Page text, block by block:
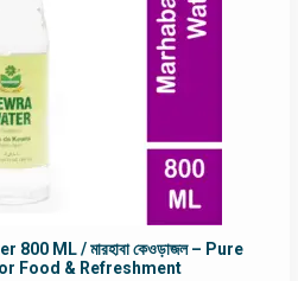
ML / মারহাবা কেওড়াজল – Pure
Food & Refreshment